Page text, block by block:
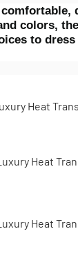
colors,
to